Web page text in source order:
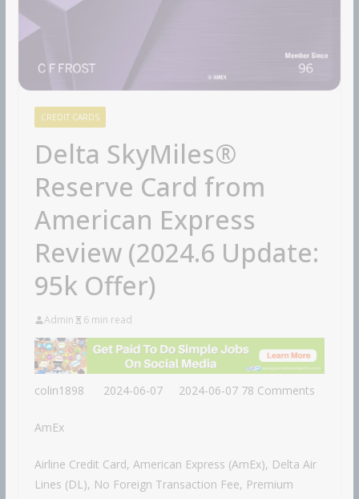
CREDIT CARDS
Delta SkyMiles®
Reserve Card from
American Express
Review (2024.6 Update:
95k Offer)
Admin 6 min read
colin1898 2024-06-07 2024-06-07 78 Comments
AmEx
Airline Credit Card, American Express (AmEx), Delta Air
Lines (DL), No Foreign Transaction Fee, Premium